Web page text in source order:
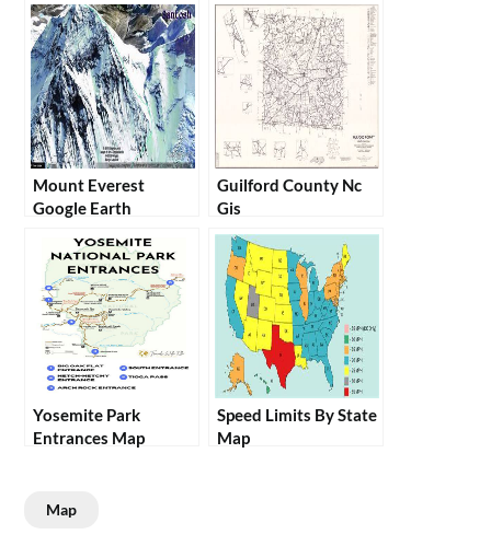
Mount Everest
Google Earth
Guilford County Nc
Gis
Yosemite Park
Entrances Map
Speed Limits By State
Map
Map